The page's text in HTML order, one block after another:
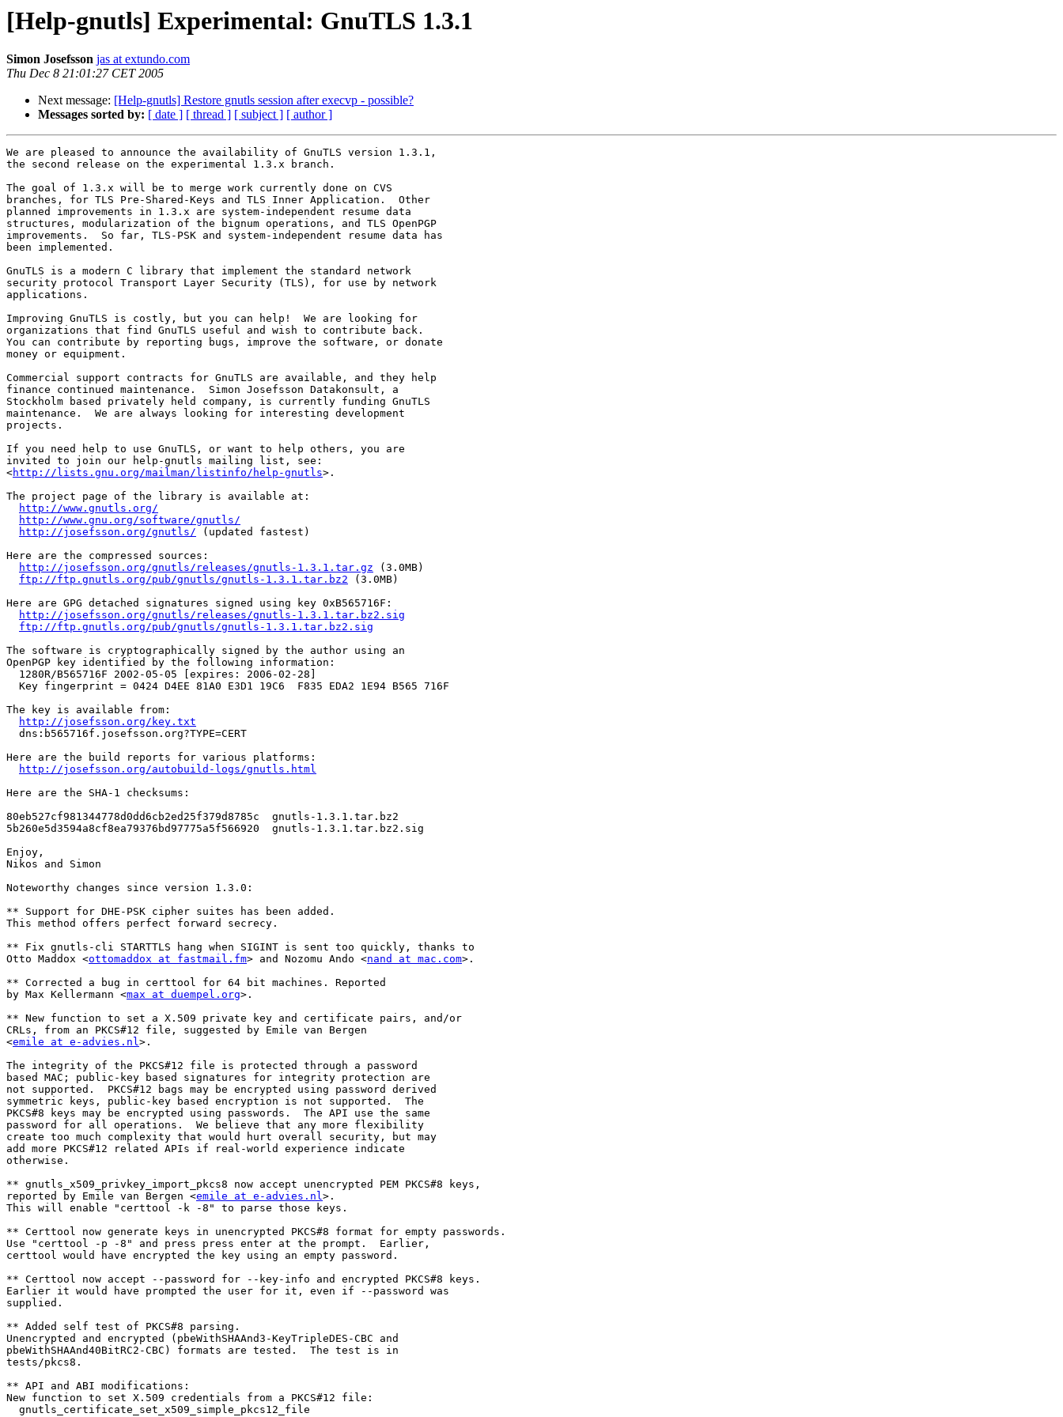
[Help-gnutls] Experimental: GnuTLS 1.3.1
Simon Josefsson jas at extundo.com
Thu Dec 8 21:01:27 CET 2005
Next message: [Help-gnutls] Restore gnutls session after execvp - possible?
Messages sorted by: [ date ] [ thread ] [ subject ] [ author ]
We are pleased to announce the availability of GnuTLS version 1.3.1,
the second release on the experimental 1.3.x branch.
The goal of 1.3.x will be to merge work currently done on CVS
branches, for TLS Pre-Shared-Keys and TLS Inner Application.  Other
planned improvements in 1.3.x are system-independent resume data
structures, modularization of the bignum operations, and TLS OpenPGP
improvements.  So far, TLS-PSK and system-independent resume data has
been implemented.
GnuTLS is a modern C library that implement the standard network
security protocol Transport Layer Security (TLS), for use by network
applications.
Improving GnuTLS is costly, but you can help!  We are looking for
organizations that find GnuTLS useful and wish to contribute back.
You can contribute by reporting bugs, improve the software, or donate
money or equipment.
Commercial support contracts for GnuTLS are available, and they help
finance continued maintenance.  Simon Josefsson Datakonsult, a
Stockholm based privately held company, is currently funding GnuTLS
maintenance.  We are always looking for interesting development
projects.
If you need help to use GnuTLS, or want to help others, you are
invited to join our help-gnutls mailing list, see:
<http://lists.gnu.org/mailman/listinfo/help-gnutls>.
The project page of the library is available at:
http://www.gnutls.org/
http://www.gnu.org/software/gnutls/
http://josefsson.org/gnutls/ (updated fastest)
Here are the compressed sources:
http://josefsson.org/gnutls/releases/gnutls-1.3.1.tar.gz (3.0MB)
ftp://ftp.gnutls.org/pub/gnutls/gnutls-1.3.1.tar.bz2 (3.0MB)
Here are GPG detached signatures signed using key 0xB565716F:
http://josefsson.org/gnutls/releases/gnutls-1.3.1.tar.bz2.sig
ftp://ftp.gnutls.org/pub/gnutls/gnutls-1.3.1.tar.bz2.sig
The software is cryptographically signed by the author using an
OpenPGP key identified by the following information:
  1280R/B565716F 2002-05-05 [expires: 2006-02-28]
  Key fingerprint = 0424 D4EE 81A0 E3D1 19C6  F835 EDA2 1E94 B565 716F
The key is available from:
http://josefsson.org/key.txt
  dns:b565716f.josefsson.org?TYPE=CERT
Here are the build reports for various platforms:
http://josefsson.org/autobuild-logs/gnutls.html
Here are the SHA-1 checksums:
80eb527cf981344778d0dd6cb2ed25f379d8785c  gnutls-1.3.1.tar.bz2
5b260e5d3594a8cf8ea79376bd97775a5f566920  gnutls-1.3.1.tar.bz2.sig
Enjoy,
Nikos and Simon
Noteworthy changes since version 1.3.0:
** Support for DHE-PSK cipher suites has been added.
This method offers perfect forward secrecy.
** Fix gnutls-cli STARTTLS hang when SIGINT is sent too quickly, thanks to
Otto Maddox <ottomaddox at fastmail.fm> and Nozomu Ando <nand at mac.com>.
** Corrected a bug in certtool for 64 bit machines. Reported
by Max Kellermann <max at duempel.org>.
** New function to set a X.509 private key and certificate pairs, and/or
CRLs, from an PKCS#12 file, suggested by Emile van Bergen
<emile at e-advies.nl>.
The integrity of the PKCS#12 file is protected through a password
based MAC; public-key based signatures for integrity protection are
not supported.  PKCS#12 bags may be encrypted using password derived
symmetric keys, public-key based encryption is not supported.  The
PKCS#8 keys may be encrypted using passwords.  The API use the same
password for all operations.  We believe that any more flexibility
create too much complexity that would hurt overall security, but may
add more PKCS#12 related APIs if real-world experience indicate
otherwise.
** gnutls_x509_privkey_import_pkcs8 now accept unencrypted PEM PKCS#8 keys,
reported by Emile van Bergen <emile at e-advies.nl>.
This will enable "certtool -k -8" to parse those keys.
** Certtool now generate keys in unencrypted PKCS#8 format for empty passwords.
Use "certtool -p -8" and press press enter at the prompt.  Earlier,
certtool would have encrypted the key using an empty password.
** Certtool now accept --password for --key-info and encrypted PKCS#8 keys.
Earlier it would have prompted the user for it, even if --password was
supplied.
** Added self test of PKCS#8 parsing.
Unencrypted and encrypted (pbeWithSHAAnd3-KeyTripleDES-CBC and
pbeWithSHAAnd40BitRC2-CBC) formats are tested.  The test is in
tests/pkcs8.
** API and ABI modifications:
New function to set X.509 credentials from a PKCS#12 file:
  gnutls_certificate_set_x509_simple_pkcs12_file